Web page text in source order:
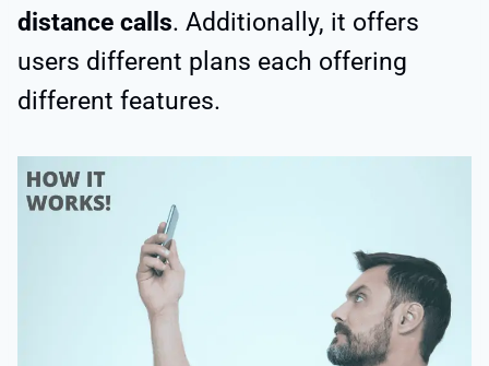
distance calls. Additionally, it offers
users different plans each offering
different features.